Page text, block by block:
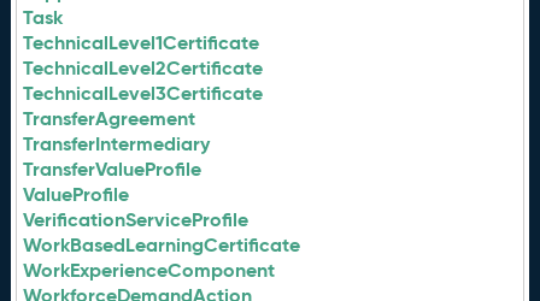
Task
TechnicalLevel1Certificate
TechnicalLevel2Certificate
TechnicalLevel3Certificate
TransferAgreement
TransferIntermediary
TransferValueProfile
ValueProfile
VerificationServiceProfile
WorkBasedLearningCertificate
WorkExperienceComponent
WorkforceDemandAction